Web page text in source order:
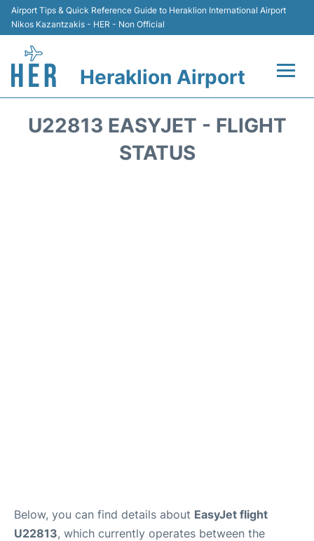
Airport Tips & Quick Reference Guide to Heraklion International Airport
Nikos Kazantzakis - HER - Non Official
Heraklion Airport
U22813 EASYJET - FLIGHT
STATUS
Below, you can find details about EasyJet flight
U22813, which currently operates between the